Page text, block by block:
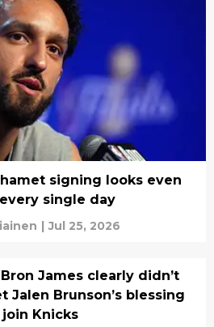
signing looks even
single day
| Jul 25, 2026
James clearly didn’t
Jalen Brunson’s blessing
Knicks